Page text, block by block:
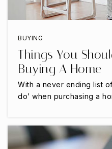
817-
Iltexas
817-
BUYING
Things You
Buying A Home
With a never ending list
do’ when purchasing a